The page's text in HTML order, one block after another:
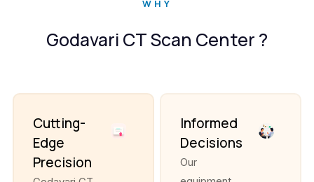
WHY
Godavari CT Scan Center ?
Cutting-
Edge
Precision
Informed
Decisions
Our